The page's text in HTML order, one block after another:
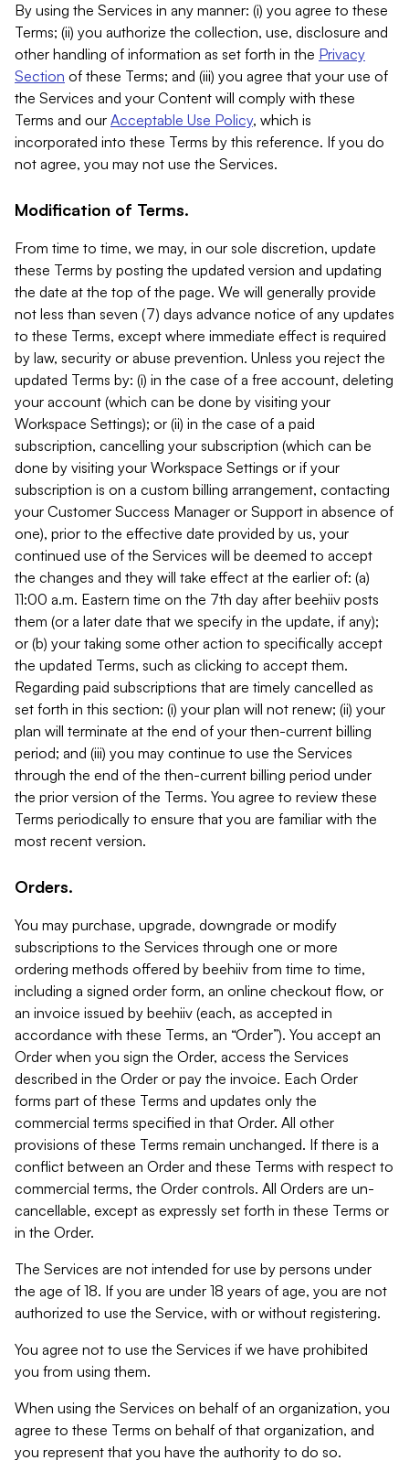
By using the Services in any manner: (i) you agree to these
Terms; (ii) you authorize the collection, use, disclosure and
other handling of information as set forth in the Privacy
Section of these Terms; and (iii) you agree that your use of
the Services and your Content will comply with these
Terms and our Acceptable Use Policy, which is
incorporated into these Terms by this reference. If you do
not agree, you may not use the Services.
Modification of Terms.
From time to time, we may, in our sole discretion, update
these Terms by posting the updated version and updating
the date at the top of the page. We will generally provide
not less than seven (7) days advance notice of any updates
to these Terms, except where immediate effect is required
by law, security or abuse prevention. Unless you reject the
updated Terms by: (i) in the case of a free account, deleting
your account (which can be done by visiting your
Workspace Settings); or (ii) in the case of a paid
subscription, cancelling your subscription (which can be
done by visiting your Workspace Settings or if your
subscription is on a custom billing arrangement, contacting
your Customer Success Manager or Support in absence of
one), prior to the effective date provided by us, your
continued use of the Services will be deemed to accept
the changes and they will take effect at the earlier of: (a)
11:00 a.m. Eastern time on the 7th day after beehiiv posts
them (or a later date that we specify in the update, if any);
or (b) your taking some other action to specifically accept
the updated Terms, such as clicking to accept them.
Regarding paid subscriptions that are timely cancelled as
set forth in this section: (i) your plan will not renew; (ii) your
plan will terminate at the end of your then-current billing
period; and (iii) you may continue to use the Services
through the end of the then-current billing period under
the prior version of the Terms. You agree to review these
Terms periodically to ensure that you are familiar with the
most recent version.
Orders.
You may purchase, upgrade, downgrade or modify
subscriptions to the Services through one or more
ordering methods offered by beehiiv from time to time,
including a signed order form, an online checkout flow, or
an invoice issued by beehiiv (each, as accepted in
accordance with these Terms, an “Order”). You accept an
Order when you sign the Order, access the Services
described in the Order or pay the invoice. Each Order
forms part of these Terms and updates only the
commercial terms specified in that Order. All other
provisions of these Terms remain unchanged. If there is a
conflict between an Order and these Terms with respect to
commercial terms, the Order controls. All Orders are un-
cancellable, except as expressly set forth in these Terms or
in the Order.
The Services are not intended for use by persons under
the age of 18. If you are under 18 years of age, you are not
authorized to use the Service, with or without registering.
You agree not to use the Services if we have prohibited
you from using them.
When using the Services on behalf of an organization, you
agree to these Terms on behalf of that organization, and
you represent that you have the authority to do so.